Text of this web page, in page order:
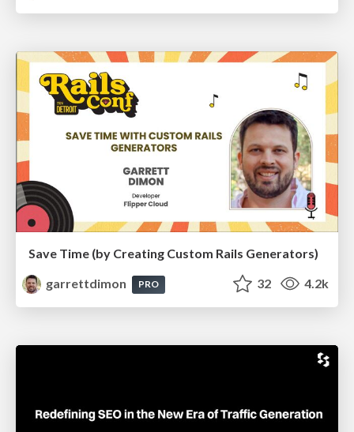
Save Time (by Creating Custom Rails Generators)
garrettdimon
PRO 32 4.2k